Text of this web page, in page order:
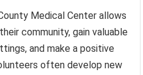
Medical Center allows
community, gain valuable
and make a positive
often develop new